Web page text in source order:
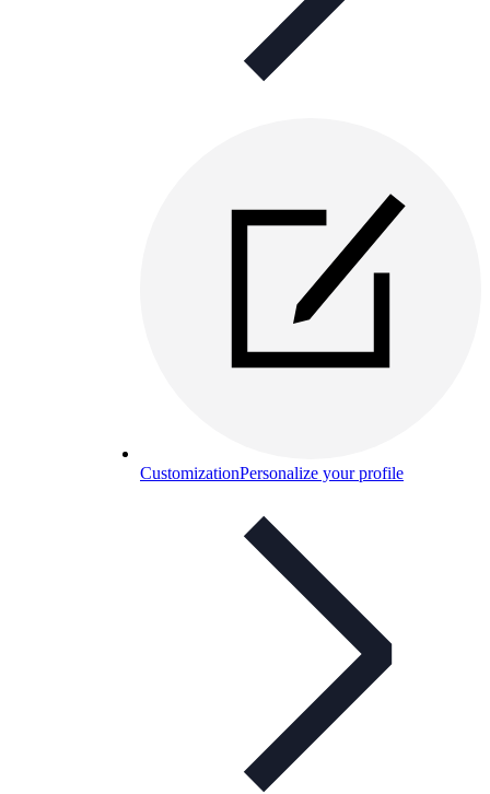
CustomizationPersonalize your profile